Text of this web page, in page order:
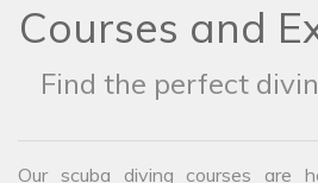
Courses and
Find the perfect
Our scuba diving courses are